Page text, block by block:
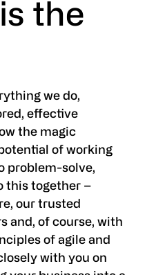
the
we do,
effective
the magic
of working
problem-solve,
this together –
our trusted
and, of course, with
of agile and
with you on